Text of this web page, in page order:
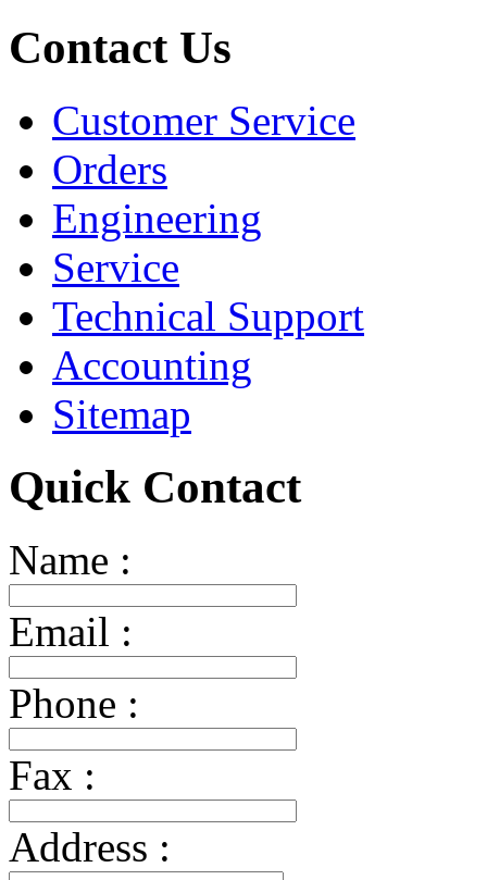
Contact Us
Customer Service
Orders
Engineering
Service
Technical Support
Accounting
Sitemap
Quick Contact
Name :
Email :
Phone :
Fax :
Address :